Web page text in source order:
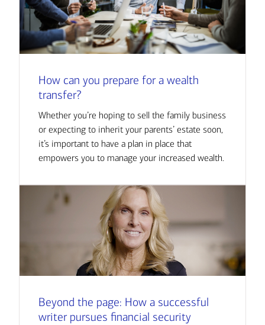
How can you prepare for a wealth
transfer?
Whether you’re hoping to sell the family business
or expecting to inherit your parents’ estate soon,
it’s important to have a plan in place that
empowers you to manage your increased wealth.
Beyond the page: How a successful
writer pursues financial security